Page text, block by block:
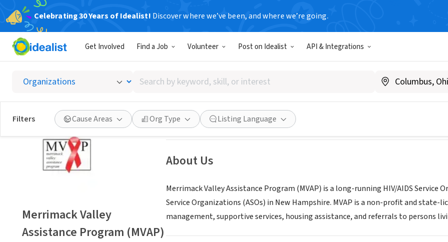
Celebrating 30 Years of Idealist! Discover where we’ve been, and where we’re going.
Get Involved Find a Job Volunteer Post on Idealist API & Integrations
Search
by
keyword,
skill,
or
interest
Filters Cause Areas Org Type Listing Language
Merrimack Valley Assistance
Manchester, NH|mvap.org
Save Share
About Us
Merrimack Valley Assistance Program (MVAP) is a long-running HIV/AIDS Service
Service Organizations (ASOs) in New Hampshire. MVAP is a non-profit and state-
management, supportive services, housing assistance, and referrals to persons
Merrimack Valley
Assistance Program (MVAP)